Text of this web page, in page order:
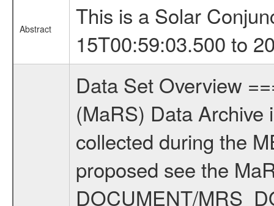
Abstract
This is a Solar
15T00:59:03.500 to
Data Set Overview ================ The Mars Express (MEX) Radio Science (MaRS) Data Archive is a time-ordered collection of raw and partially processed data collected during the MEX Mission to Mars. For more information on the investigations proposed see the MaRS User Manual MARSUSERMANUAL2004 in the MaRS DOCUMENT/MRS_DOC folder. This is a Solar Conjunction measurement covering the time 2006-11-15T00:59:03.500 to 2006-11-15T04:09:57.500. This data set was collected during the MEX Extended Mission Phase (EXT1) 2006-2007. This is a measurement of the radio sounding of the Solar Corona. It was done during the second solar conjunction season from 2006-10-06 to 2006-11-22. There were three types of scientific measurements conducted during Extended Mission: Occultation, Bistatic Radar and Gravity where one has to distinguish between global gravity measurements which were conducted around apocenter and target gravity measurements which were conducted around pericenter over interesting geophysical structures. For more information see INST.CAT or the MaRS User Manual MARSUSERMANUAL2004. For all measurements if not indicated otherwise Transponder 1 onboard the s/c was used. Transponder 2 is designed to be a backup. Mission Phase Definition ======================== It should be noted that the Mars Express (MEX) Radio Science (MaRS) group uses mission phases which deviate from the ones defined in the MISSION.CAT files given by ESA in order to keep the keywords and abbreviations consistent for Mars Express, and Rosetta. For Venus Express other definitions are used. Those mission phase abbreviations are also used in the data description field of the dataset_id. MaRS mission name | abbreviation | time span ================================================================ Near Earth Verification | NEV | 2003-06-02 - 2003-07-31 ---------------------------------------------------------------Cruise 1 | CR1 | 2003-08-01 - 2003-12-25 ---------------------------------------------------------------Mission Commissioning | MCO | 2003-12-26 - 2004-06-30 ---------------------------------------------------------------Prime Mission | PRM | 2004-07-01 - 2005-12-31 ---------------------------------------------------------------Extended Mission 1 | ENT1 | 2006-01-01 - 2007-10-31 ---------------------------------------------------------------Extended Mission 2 | ENT2 | 2007-11-01 - tbd Data files ---------- Data files are: The tracking files from Deep Space Network (DSN) and from the Intermediate